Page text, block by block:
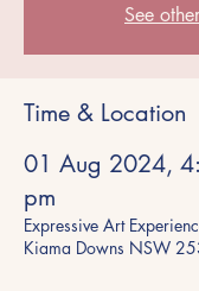
See
Time & Location
01 Aug 2024,
pm
Expressive Art
Kiama Downs NSW